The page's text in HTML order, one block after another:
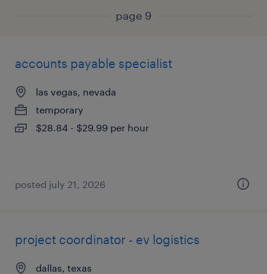
page 9
accounts payable specialist
las vegas, nevada
temporary
$28.84 - $29.99 per hour
posted july 21, 2026
project coordinator - ev logistics
dallas, texas